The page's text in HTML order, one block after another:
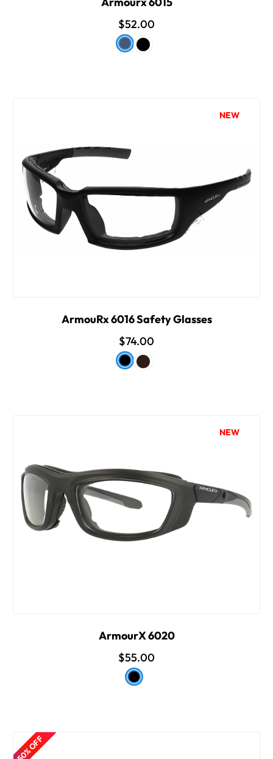
$52.00
NEW
ArmouRx 6016 Safety Glasses
$74.00
NEW
ArmourX 6020
$55.00
50% OFF